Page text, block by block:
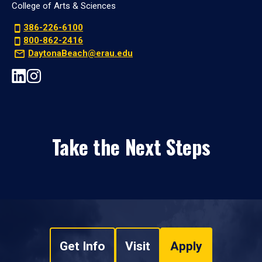
College of Arts & Sciences
386-226-6100
800-862-2416
DaytonaBeach@erau.edu
Take the Next Steps
Get Info Visit Apply